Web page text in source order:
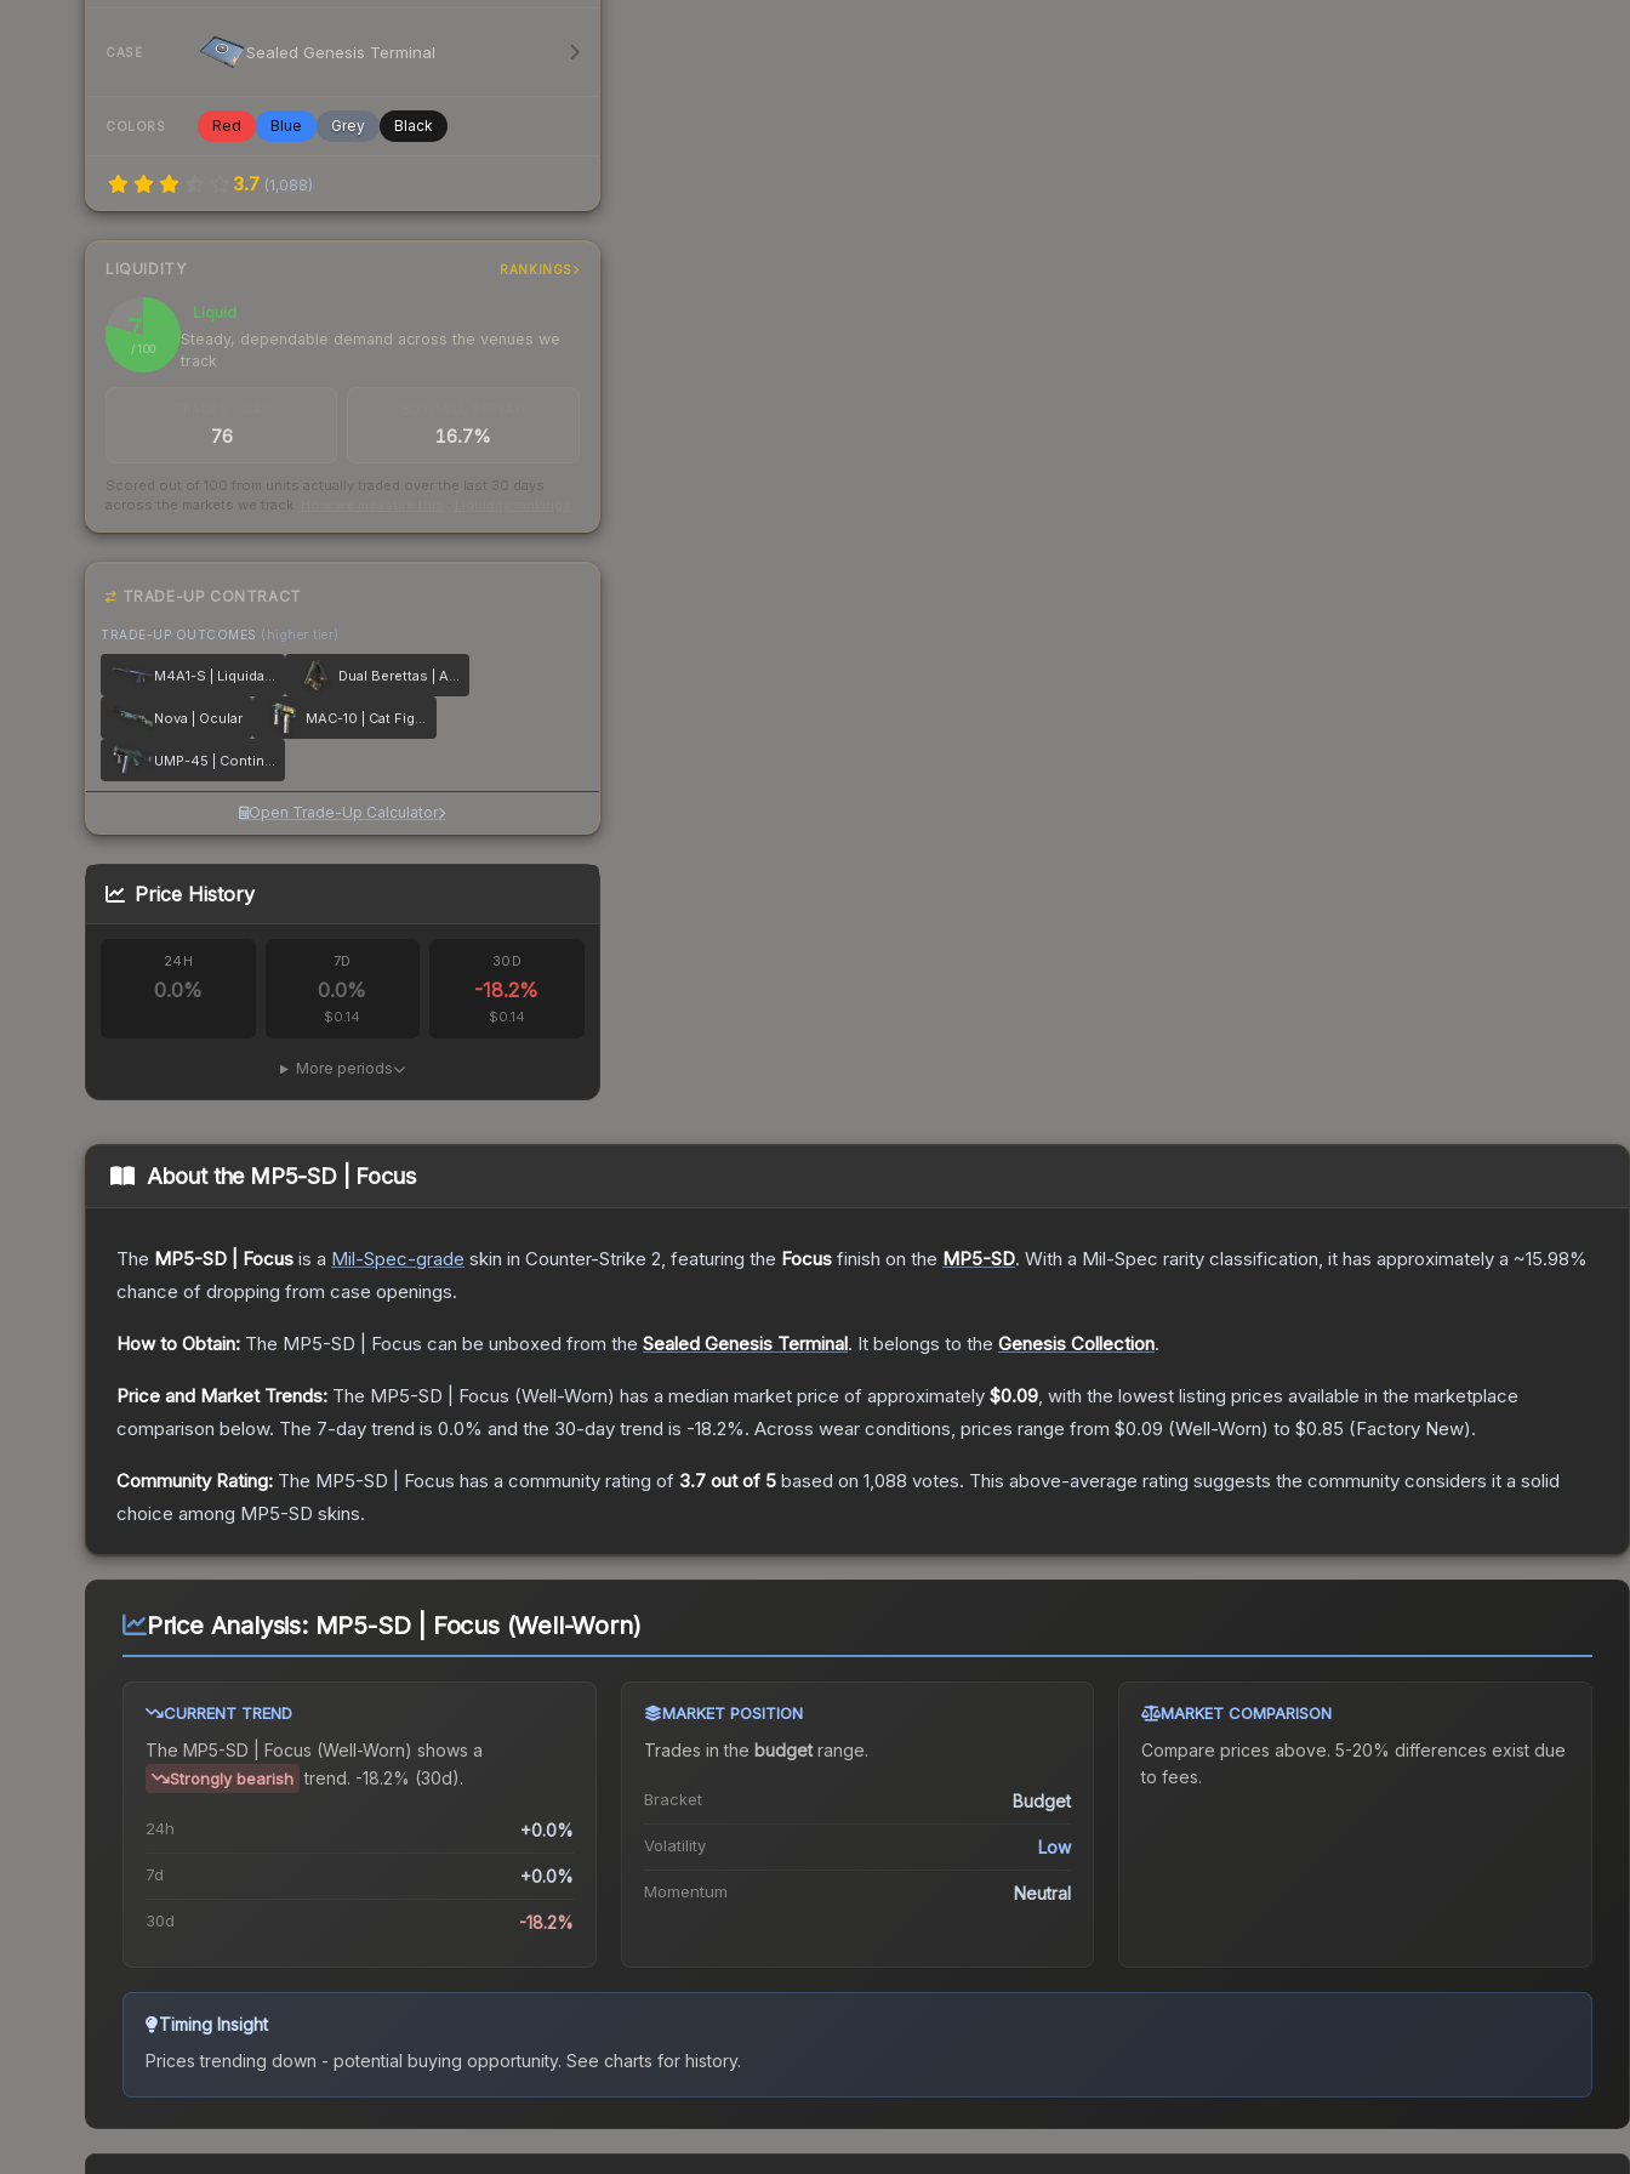
CASE Sealed Genesis Terminal
COLORS Red Blue Grey Black
3.7 (1,088)
LIQUIDITY RANKINGS
79
/ 100
Liquid
Steady, dependable demand across the venues we
track
76 16.7%
Scored out of 100 from units actually traded over the last 30 days
across the markets we track.
TRADE-UP CONTRACT
TRADE-UP OUTCOMES (higher tier)
M4A1-S | Liquidation Dual Berettas | Angel Eyes
Nova | Ocular MAC-10 | Cat Fight
UMP-45 | Continuum
Open Trade-Up Calculator
Price History
24H
0.0%
7D
0.0%
$0.14
30D
-18.2%
$0.14
More periods
About the MP5-SD | Focus
The MP5-SD | Focus is a Mil-Spec-grade skin in Counter-Strike 2, featuring the Focus finish on the MP5-SD. With a Mil-Spec rarity classification, it has approximately a ~15.98%
chance of dropping from case openings.
How to Obtain: The MP5-SD | Focus can be unboxed from the Sealed Genesis Terminal. It belongs to the Genesis Collection.
Price and Market Trends: The MP5-SD | Focus (Well-Worn) has a median market price of approximately $0.09, with the lowest listing prices available in the marketplace
comparison below. The 7-day trend is 0.0% and the 30-day trend is -18.2%. Across wear conditions, prices range from $0.09 (Well-Worn) to $0.85 (Factory New).
Community Rating: The MP5-SD | Focus has a community rating of 3.7 out of 5 based on 1,088 votes. This above-average rating suggests the community considers it a solid
choice among MP5-SD skins.
Price Analysis: MP5-SD | Focus (Well-Worn)
CURRENT TREND
The MP5-SD | Focus (Well-Worn) shows a
Strongly bearish trend. -18.2% (30d).
24h +0.0%
7d +0.0%
30d -18.2%
MARKET POSITION
Trades in the budgetrange.
Bracket Budget
Volatility Low
Momentum Neutral
MARKET COMPARISON
Compare prices above. 5-20% differences exist due
to fees.
Timing Insight
Prices trending down - potential buying opportunity. See charts for history.